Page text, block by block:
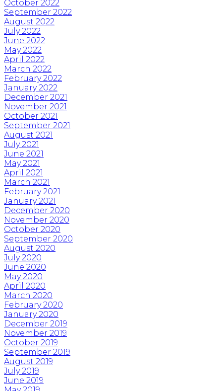
October 2022
September 2022
August 2022
July 2022
June 2022
May 2022
April 2022
March 2022
February 2022
January 2022
December 2021
November 2021
October 2021
September 2021
August 2021
July 2021
June 2021
May 2021
April 2021
March 2021
February 2021
January 2021
December 2020
November 2020
October 2020
September 2020
August 2020
July 2020
June 2020
May 2020
April 2020
March 2020
February 2020
January 2020
December 2019
November 2019
October 2019
September 2019
August 2019
July 2019
June 2019